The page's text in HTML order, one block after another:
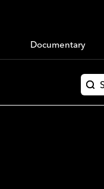
Documentary